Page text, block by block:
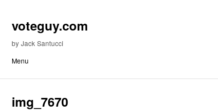
Skip to content
voteguy.com
by Jack Santucci
Menu
img_7670